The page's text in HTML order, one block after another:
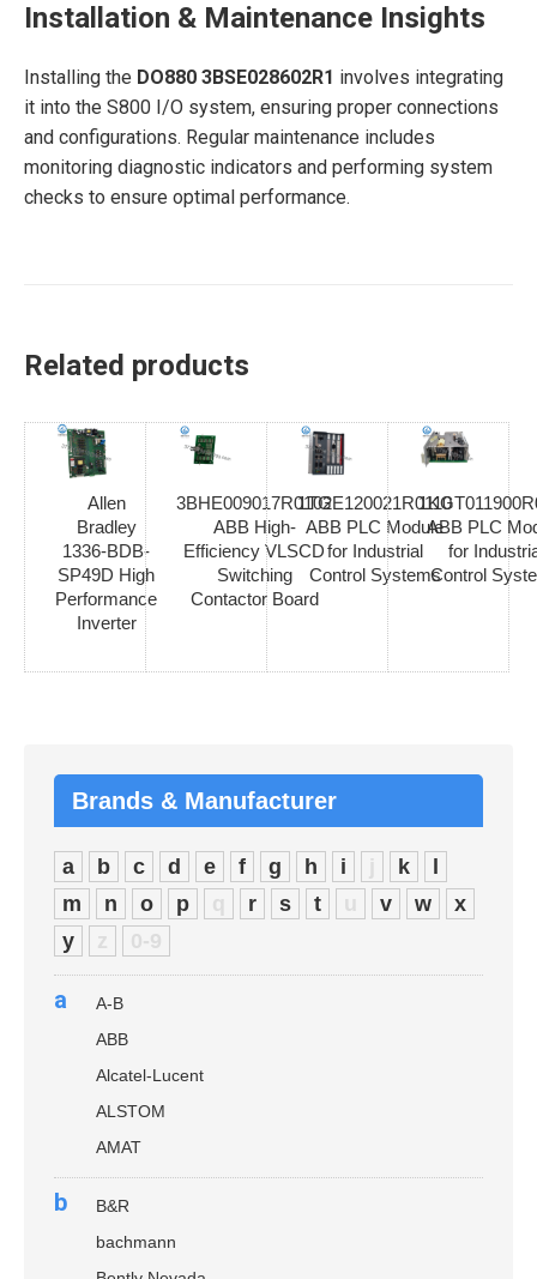
Installation & Maintenance Insights
Installing the DO880 3BSE028602R1 involves integrating
it into the S800 I/O system, ensuring proper connections
and configurations. Regular maintenance includes
monitoring diagnostic indicators and performing system
checks to ensure optimal performance.
Related products
Allen
Bradley
1336-BDB-
SP49D High
Performance
Inverter
3BHE009017R0102
ABB High-
Efficiency VLSCD
Switching
Contactor Board
1TGE120021R0110
ABB PLC Module
for Industrial
Control Systems
ABB PLC
for
Control
Brands & Manufacturer
a b c d e f g h i j k
m
n o p q r s t u v w
x
y
z 0-9
a
A-B
ABB
Alcatel-Lucent
ALSTOM
AMAT
b
B&R
bachmann